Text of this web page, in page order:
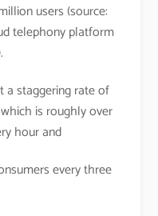
users (source:
telephony platform
a staggering rate of
is roughly over
hour and
every three